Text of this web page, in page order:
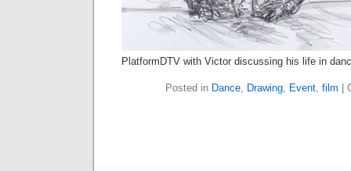
PlatformDTV with Victor discussing his life in
Posted in Dance, Drawing, Event, film